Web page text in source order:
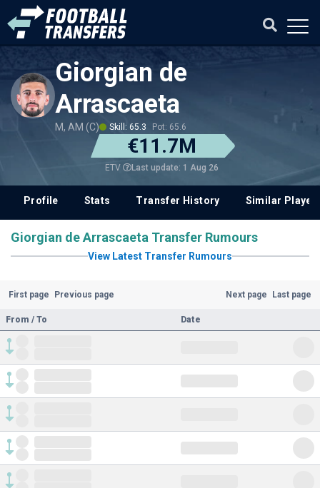
Giorgian de
Arrascaeta
M, AM (C) Skill: 65.3 Pot: 65.6
€11.7M
ETV Last update: 1 Aug 26
Profile Stats Transfer History Similar
Giorgian de Arrascaeta Transfer Rumours
View Latest Transfer Rumours
First page Previous page Next page Last page
From / To Date